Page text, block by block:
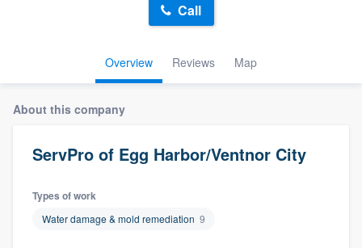
Overview Reviews Map
Call
About this company
ServPro of Egg Harbor/Ventnor City
Types of work
Water damage & mold remediation 9